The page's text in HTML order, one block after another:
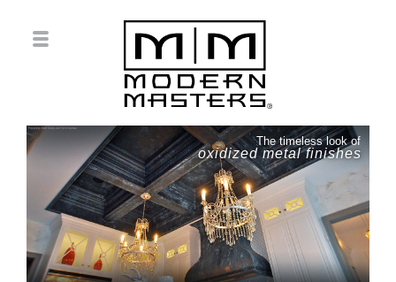
The timeless look of
oxidized metal finishes